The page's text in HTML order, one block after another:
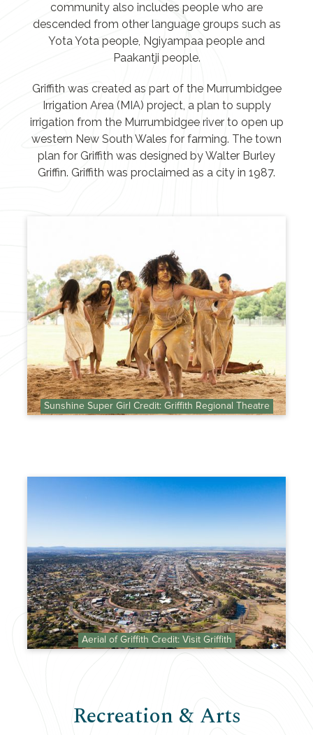
community also includes people who are
descended from other language groups such as
Yota Yota people, Ngiyampaa people and
Paakantji people.
Griffith was created as part of the Murrumbidgee
Irrigation Area (MIA) project, a plan to supply
irrigation from the Murrumbidgee river to open up
western New South Wales for farming. The town
plan for Griffith was designed by Walter Burley
Griffin. Griffith was proclaimed as a city in 1987.
Sunshine Super Girl Credit: Griffith Regional Theatre
Aerial of Griffith Credit: Visit Griffith
Recreation & Arts